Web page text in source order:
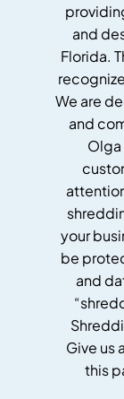
and
Florida.
We are
and
your
be
and
Give us
this